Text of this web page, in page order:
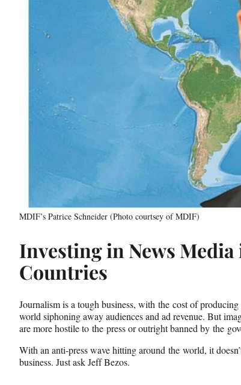
MDIF’s Patrice Schneider (Photo courtsey of MDIF)
Investing in News Media
Countries
Journalism is a tough business, with the cost of
world siphoning away audiences and ad revenue. But
are more hostile to the press or outright banned by the
With an anti-press wave hitting around the world, it
business. Just ask Jeff Bezos.